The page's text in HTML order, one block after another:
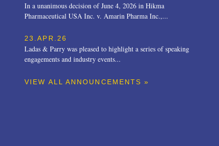
In a unanimous decision of June 4, 2026 in Hikma
Pharmaceutical USA Inc. v. Amarin Pharma Inc.,...
23.APR.26
Ladas & Parry was pleased to highlight a series of speaking
engagements and industry events...
VIEW ALL ANNOUNCEMENTS »